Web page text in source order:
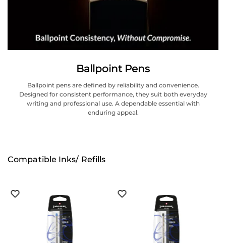
Ballpoint Pens
Ballpoint pens are defined by reliability and convenience.
Designed for consistent performance, they suit both everyday
writing and professional use. A dependable essential with
enduring appeal.
Compatible Inks/ Refills